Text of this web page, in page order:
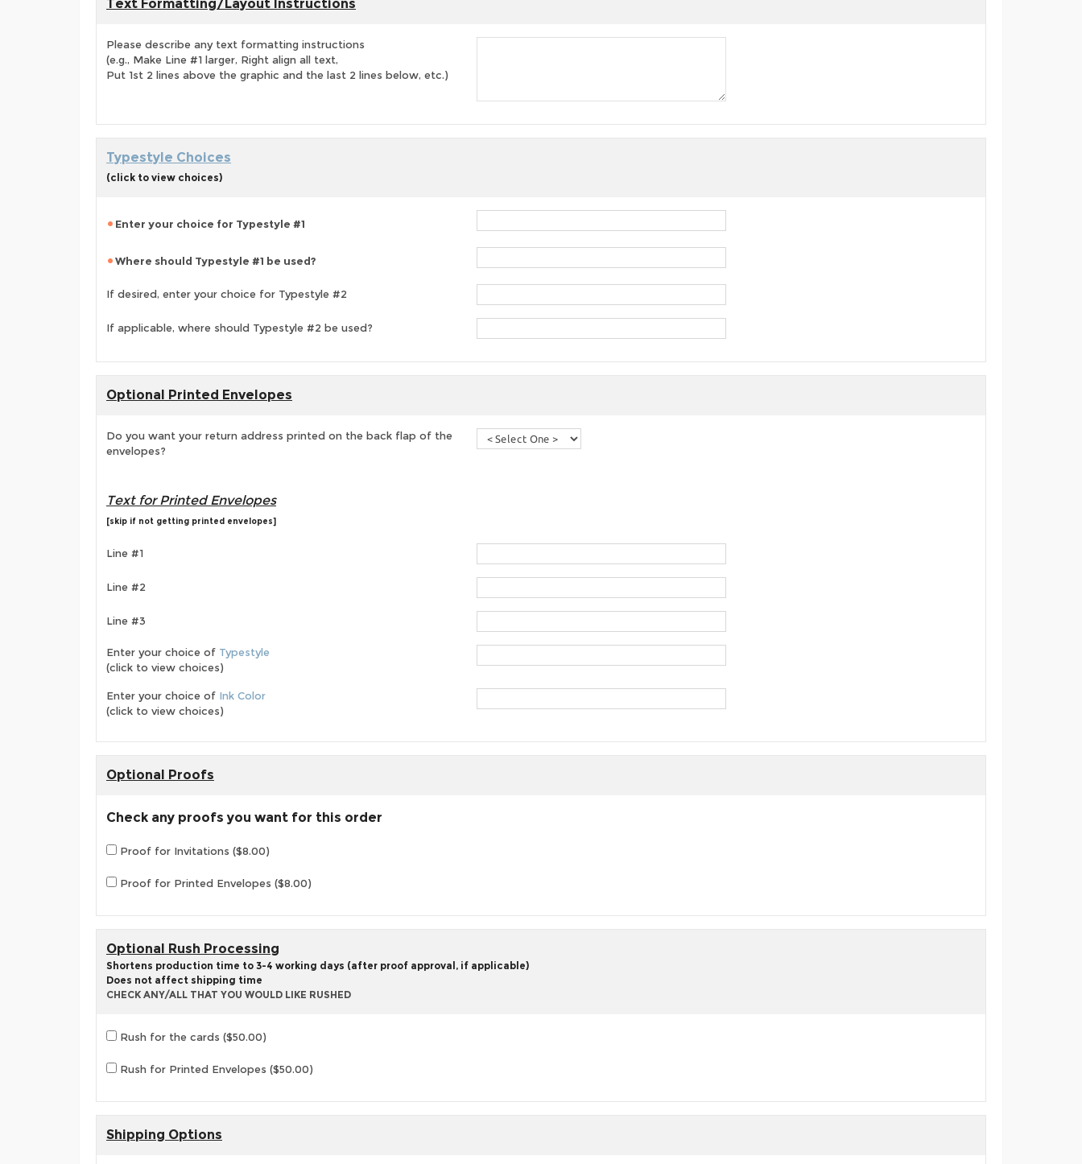
Text Formatting/Layout Instructions
Please describe any text formatting instructions
(e.g., Make Line #1 larger, Right align all text,
Put 1st 2 lines above the graphic and the last 2 lines below, etc.)
Typestyle Choices
(click to view choices)
Enter your choice for Typestyle #1
Where should Typestyle #1 be used?
If desired, enter your choice for Typestyle #2
If applicable, where should Typestyle #2 be used?
Optional Printed Envelopes
Do you want your return address printed on the back flap of the
envelopes?
Text for Printed Envelopes
[skip if not getting printed envelopes]
Line #1
Line #2
Line #3
Enter your choice of Typestyle
(click to view choices)
Enter your choice of Ink Color
(click to view choices)
Optional Proofs
Check any proofs you want for this order
Proof for Invitations ($8.00)
Proof for Printed Envelopes ($8.00)
Optional Rush Processing
Shortens production time to 3-4 working days (after proof approval, if applicable)
Does not affect shipping time
CHECK ANY/ALL THAT YOU WOULD LIKE RUSHED
Rush for the cards ($50.00)
Rush for Printed Envelopes ($50.00)
Shipping Options